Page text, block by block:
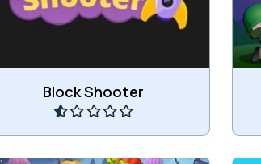
Block Shooter
Play